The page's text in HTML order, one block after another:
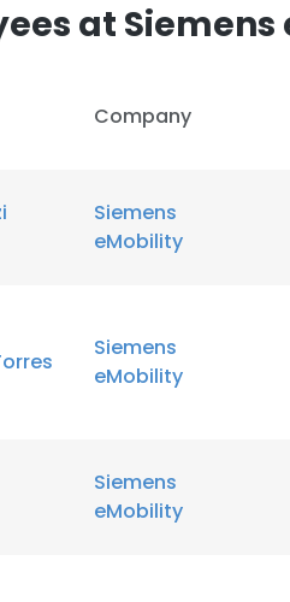
at
Company
Siemens
eMobility
Siemens
eMobility
Siemens
eMobility